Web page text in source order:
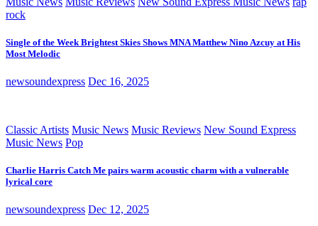
rock
Single of the Week Brightest Skies Shows MNA Matthew Nino Azcuy at His
Most Melodic
newsoundexpress Dec 16, 2025
Classic Artists Music News Music Reviews New Sound Express
Music News Pop
Charlie Harris Catch Me pairs warm acoustic charm with a vulnerable
lyrical core
newsoundexpress Dec 12, 2025